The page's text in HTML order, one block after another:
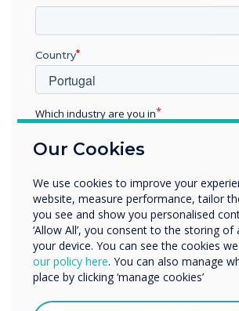
“
Clevertouch is the
manufacturer in the
industry today
a complete
digital
solution."
Our Cookies
We use cookies to improve your
website, measure performance, tailor
you see and show you personalised
‘Allow All’, you consent to the storing of
your device. You can see the cookies
our policy here. You can also manage
place by clicking ‘manage cookies’
Country
Which industry are you in
Enterprise
Organisation Name
We would like to contact you about
services by email, phone, or post.